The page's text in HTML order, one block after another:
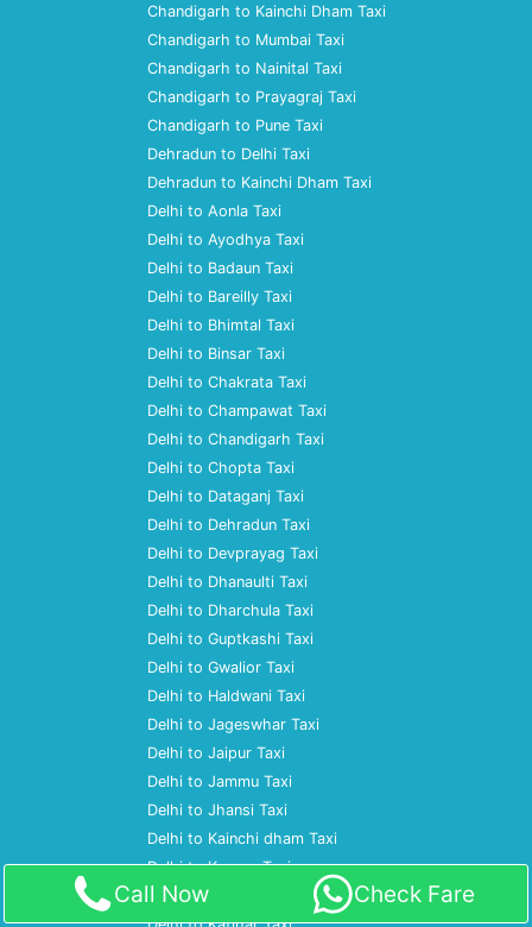
Chandigarh to Kainchi Dham Taxi
Chandigarh to Mumbai Taxi
Chandigarh to Nainital Taxi
Chandigarh to Prayagraj Taxi
Chandigarh to Pune Taxi
Dehradun to Delhi Taxi
Dehradun to Kainchi Dham Taxi
Delhi to Aonla Taxi
Delhi to Ayodhya Taxi
Delhi to Badaun Taxi
Delhi to Bareilly Taxi
Delhi to Bhimtal Taxi
Delhi to Binsar Taxi
Delhi to Chakrata Taxi
Delhi to Champawat Taxi
Delhi to Chandigarh Taxi
Delhi to Chopta Taxi
Delhi to Dataganj Taxi
Delhi to Dehradun Taxi
Delhi to Devprayag Taxi
Delhi to Dhanaulti Taxi
Delhi to Dharchula Taxi
Delhi to Guptkashi Taxi
Delhi to Gwalior Taxi
Delhi to Haldwani Taxi
Delhi to Jageswhar Taxi
Delhi to Jaipur Taxi
Delhi to Jammu Taxi
Delhi to Jhansi Taxi
Delhi to Kainchi dham Taxi
Delhi to Kanpur Taxi
Delhi to Kashipur Taxi
Delhi to Katihar Taxi
Call Now Check Fare